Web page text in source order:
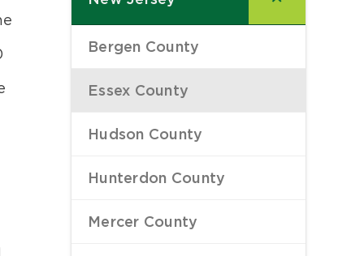
Bergen County
–
Essex County
–
Hudson County
–
Hunterdon County
–
Mercer County
–